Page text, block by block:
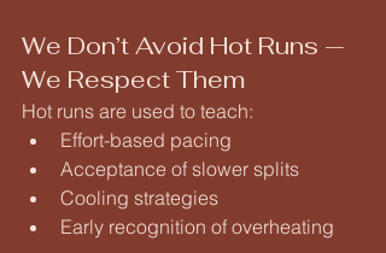
We Don’t Avoid Hot Runs —
We Respect Them
Hot runs are used to teach:
Effort-based pacing
Acceptance of slower splits
Cooling strategies
Early recognition of overheating